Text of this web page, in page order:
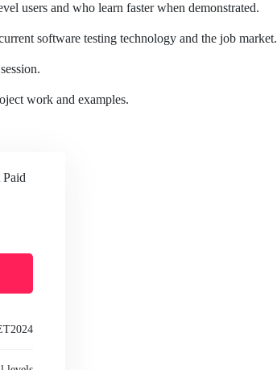
users and who learn faster when demonstrated.
software testing technology and the job market.
work and examples.